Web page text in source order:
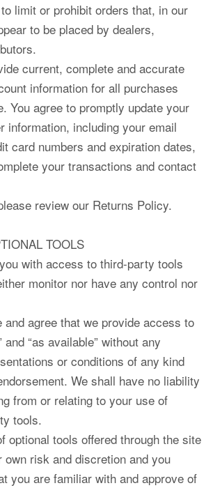
limit or prohibit orders that, in our
to be placed by dealers,
current, complete and accurate
information for all purchases
You agree to promptly update your
information, including your email
card numbers and expiration dates,
your transactions and contact
review our Returns Policy.
TOOLS
with access to third-party tools
monitor nor have any control nor
and agree that we provide access to
“as available” without any
or conditions of any kind
We shall have no liability
from or relating to your use of
tools.
optional tools offered through the site
risk and discretion and you
you are familiar with and approve of